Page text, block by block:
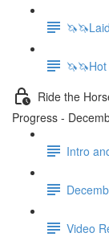
Ride the
Progress -
Intro
Video